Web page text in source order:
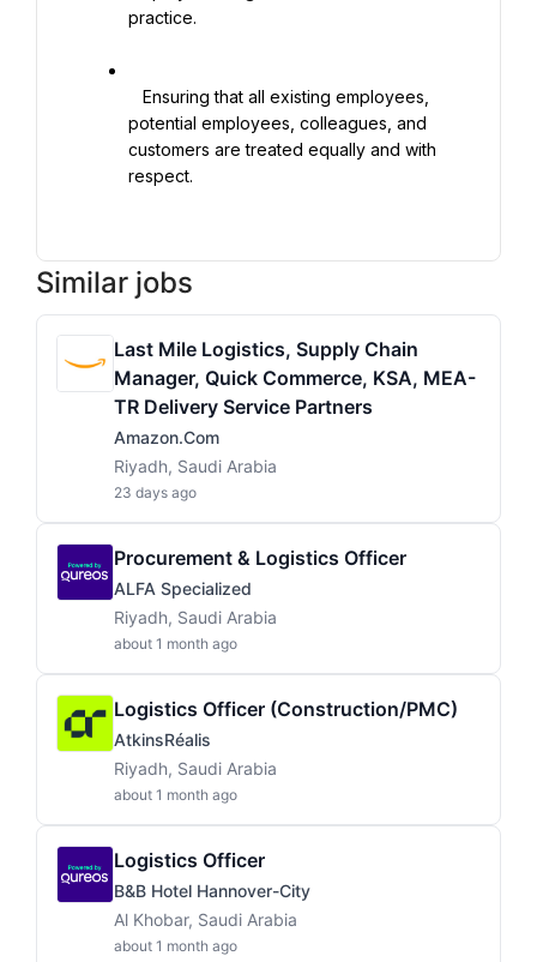
practice.
potential employees, colleagues, and
customers are treated equally and with
respect.
Similar jobs
Last Mile Logistics, Supply Chain
Manager, Quick Commerce, KSA, MEA-
TR Delivery Service Partners
Amazon.com
Riyadh, Saudi Arabia
23 days ago
Procurement & Logistics Officer
ALFA Specialized
Riyadh, Saudi Arabia
about 1 month ago
Logistics Officer (Construction/PMC)
AtkinsRéalis
Riyadh, Saudi Arabia
about 1 month ago
Logistics Officer
B&B Hotel Hannover-City
Al Khobar, Saudi Arabia
about 1 month ago